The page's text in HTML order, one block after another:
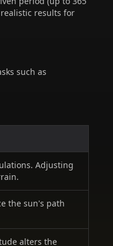
results for
such as
Adjusting
the sun's path
alters the